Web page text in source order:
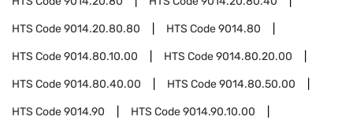
HTS Code9014.20.80.80 HTS Code9014.80
HTS Code9014.80.10.00 HTS Code9014.80.20.00
HTS Code9014.80.40.00 HTS Code9014.80.50.00
HTS Code9014.90 HTS Code9014.90.10.00